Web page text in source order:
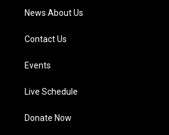
News About Us
Contact Us
Events
Live Schedule
Donate Now